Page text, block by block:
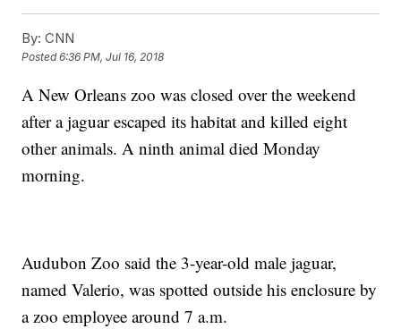
By: CNN
Posted6:36 PM, Jul 16, 2018
A New Orleans zoo was closed over the weekend
after a jaguar escaped its habitat and killed eight
other animals. A ninth animal died Monday
morning.
Audubon Zoo said the 3-year-old male jaguar,
named Valerio, was spotted outside his enclosure by
a zoo employee around 7 a.m.